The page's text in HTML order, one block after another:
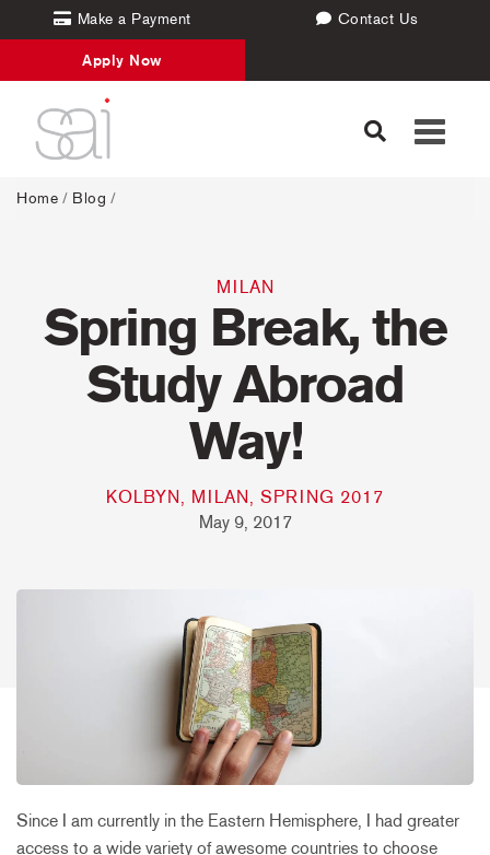
Make a Payment Contact Us
Apply Now
Toggle
Home / Blog /
MILAN
Spring Break, the
Study Abroad
Way!
KOLBYN, MILAN, SPRING 2017
May 9, 2017
Since I am currently in the Eastern Hemisphere, I had greater
access to a wide variety of awesome countries to choose